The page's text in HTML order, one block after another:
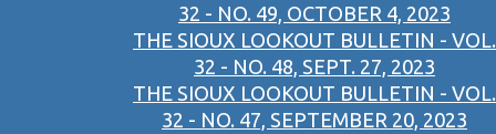
32 - NO. 49, OCTOBER 4, 2023
THE SIOUX LOOKOUT BULLETIN - VOL.
32 - NO. 48, SEPT. 27, 2023
THE SIOUX LOOKOUT BULLETIN - VOL.
32 - NO. 47, SEPTEMBER 20, 2023